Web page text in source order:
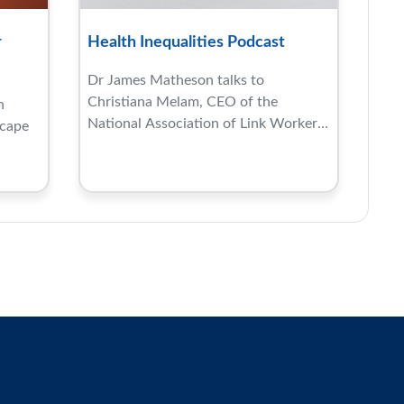
Health Inequalities Podcast
Dr James Matheson talks to
Christiana Melam, CEO of the
National Association of Link Workers